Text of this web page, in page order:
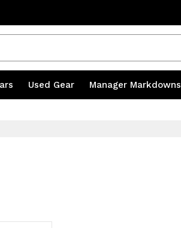
Used Gear Manager Markdowns